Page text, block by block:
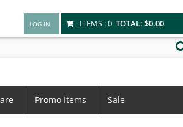
ITEMS :0 TOTAL: $0.00
Promo Items Sale